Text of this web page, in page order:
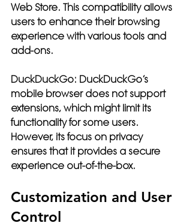
Web Store. This compatibility allows
users to enhance their browsing
experience with various tools and
add-ons.
DuckDuckGo: DuckDuckGo’s
mobile browser does not support
extensions, which might limit its
functionality for some users.
However, its focus on privacy
ensures that it provides a secure
experience out-of-the-box.
Customization and User
Control